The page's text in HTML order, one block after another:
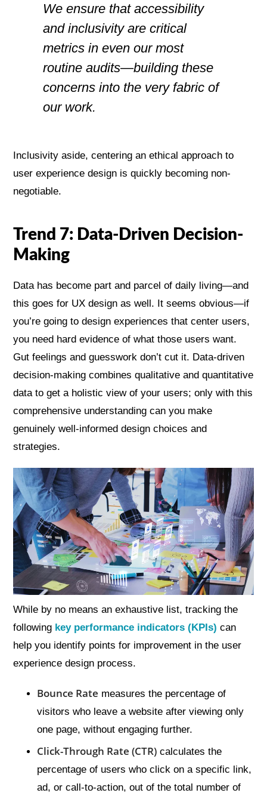
We ensure that accessibility
and inclusivity are critical
metrics in even our most
routine audits—building these
concerns into the very fabric of
our work.
Inclusivity aside, centering an ethical approach to
user experience design is quickly becoming non-
negotiable.
Trend 7: Data-Driven Decision-
Making
Data has become part and parcel of daily living—and
this goes for UX design as well. It seems obvious—if
you’re going to design experiences that center users,
you need hard evidence of what those users want.
Gut feelings and guesswork don’t cut it. Data-driven
decision-making combines qualitative and quantitative
data to get a holistic view of your users; only with this
comprehensive understanding can you make
genuinely well-informed design choices and
strategies.
While by no means an exhaustive list, tracking the
following key performance indicators (KPIs) can
help you identify points for improvement in the user
experience design process.
Bounce Rate measures the percentage of
visitors who leave a website after viewing only
one page, without engaging further.
Click-Through Rate (CTR) calculates the
percentage of users who click on a specific link,
ad, or call-to-action, out of the total number of